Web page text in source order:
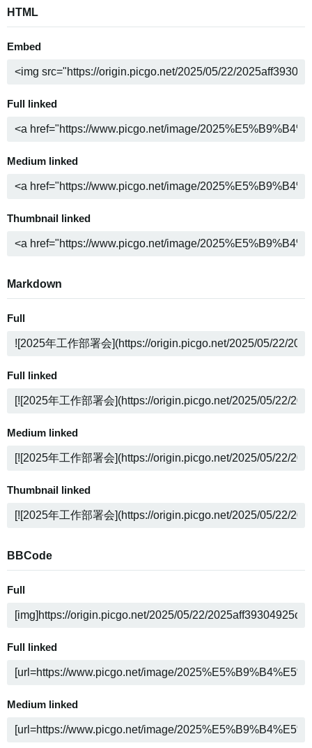
HTML
Embed
Full linked
Medium linked
Thumbnail linked
Markdown
Full
Full linked
Medium linked
Thumbnail linked
BBCode
Full
Full linked
Medium linked